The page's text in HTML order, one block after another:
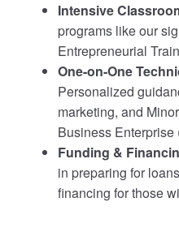
Intensive
programs like our
Entrepreneurial
One-on-One
Personalized
marketing, and
Business Enterprise
Funding &
in preparing for
financing for those